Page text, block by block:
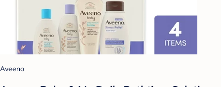
Aveeno